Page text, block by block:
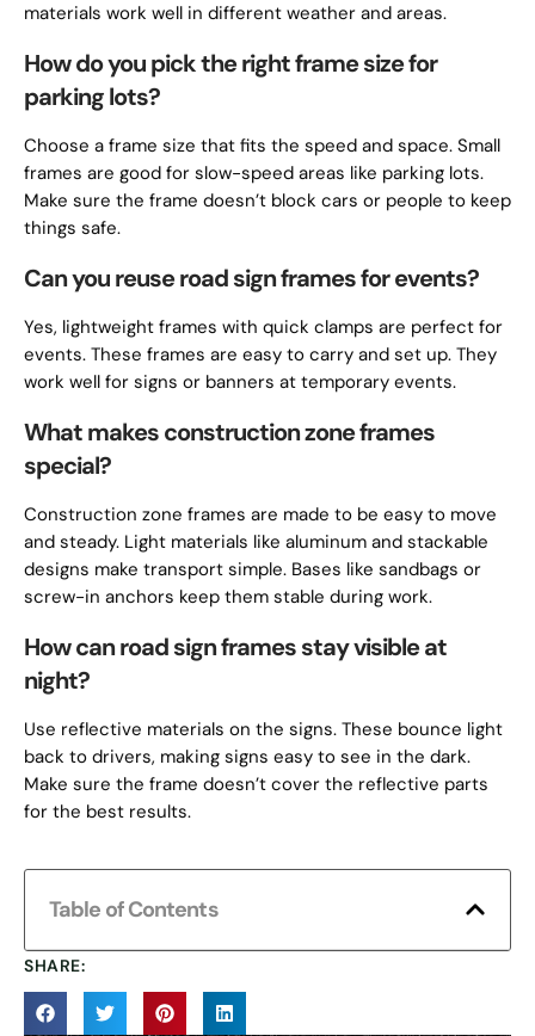
materials work well in different weather and areas.
How do you pick the right frame size for
parking lots?
Choose a frame size that fits the speed and space. Small
frames are good for slow-speed areas like parking lots.
Make sure the frame doesn’t block cars or people to keep
things safe.
Can you reuse road sign frames for events?
Yes, lightweight frames with quick clamps are perfect for
events. These frames are easy to carry and set up. They
work well for signs or banners at temporary events.
What makes construction zone frames
special?
Construction zone frames are made to be easy to move
and steady. Light materials like aluminum and stackable
designs make transport simple. Bases like sandbags or
screw-in anchors keep them stable during work.
How can road sign frames stay visible at
night?
Use reflective materials on the signs. These bounce light
back to drivers, making signs easy to see in the dark.
Make sure the frame doesn’t cover the reflective parts
for the best results.
Table of Contents
SHARE: